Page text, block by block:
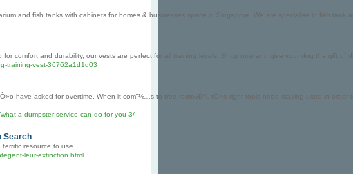
and fish tanks with cabinets for homes & businesses space in Singapore. We are specialise in fish tank
comfort and durability, our vests are perfect for all training levels. Shop now and give your dog the gift
training-vest-36762a1d1d03
have asked for overtime. When it comï½…s to tree removÐ°l, tÒ»e right tools need staying used in
a-dumpster-service-can-do-for-you-3/
Search
resource to use.
leur-extinction.html